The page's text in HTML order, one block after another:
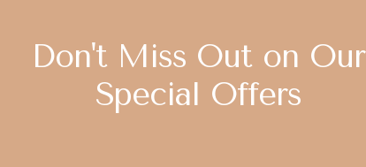
Don't Miss Out on Our
Special Offers